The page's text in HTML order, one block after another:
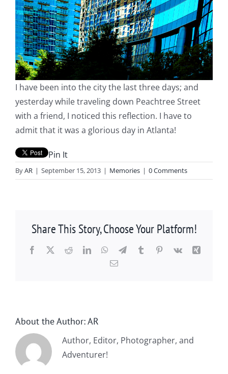
I have been into the city the last three days; and
yesterday while traveling down Peachtree Street
with a friend, I noticed this reflection. I have to
admit that it was a glorious day in Atlanta!
Pin It
ByAR | September 15, 2013 | Memories | 0 Comments
Share This Story, Choose Your Platform!
Facebook
X RedditLinkedInWhatsApp
TelegramTumblrPinterest
Vk
Xing
Email
About the Author:AR
Author, Editor, Photographer, and
Adventurer!